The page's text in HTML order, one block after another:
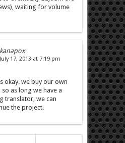
waiting for volume
kanapox
July 17, 2013 at 7:19 pm
okay. we buy our own
so as long we have a
translator, we can
the project.